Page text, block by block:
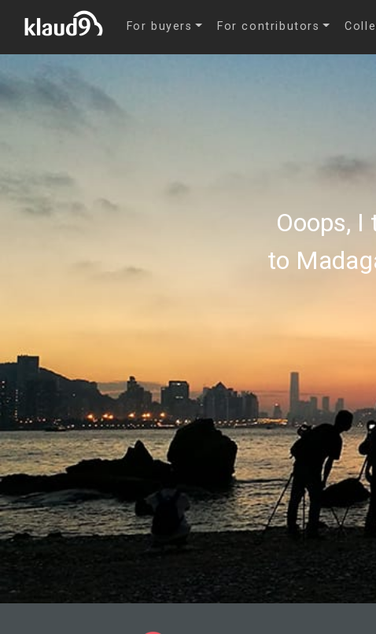
For buyers For contributors
Ooops,
to